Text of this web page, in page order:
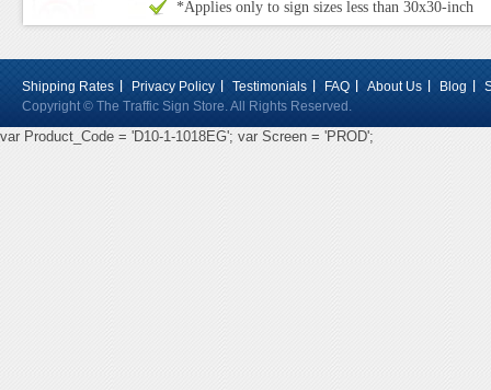
*Applies only to sign sizes less than 30x30-inch
Shipping Rates Privacy Policy Testimonials FAQ About Us Blog
Copyright © The Traffic Sign Store. All Rights Reserved.
var Product_Code = 'D10-1-1018EG'; var Screen = 'PROD';